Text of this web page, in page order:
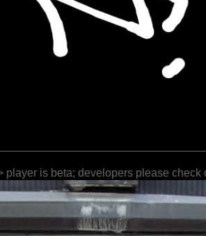
player is beta; developers please check